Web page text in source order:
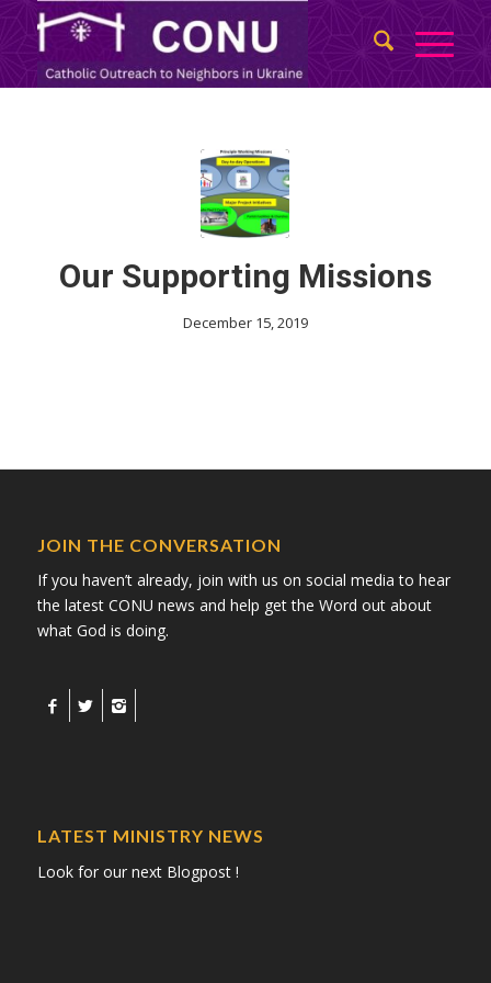
Our Supporting Missions
December 15, 2019
JOIN THE CONVERSATION
If you haven’t already, join with us on social media to hear
the latest CONU news and help get the Word out about
what God is doing.
LATEST MINISTRY NEWS
Look for our next Blogpost !